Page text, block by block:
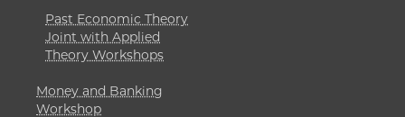
Past Economic Theory
Joint with Applied
Theory Workshops
Money and Banking
Workshop